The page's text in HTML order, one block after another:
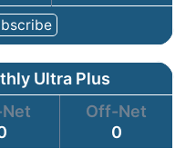
Ultra Plus
Off-Net
0